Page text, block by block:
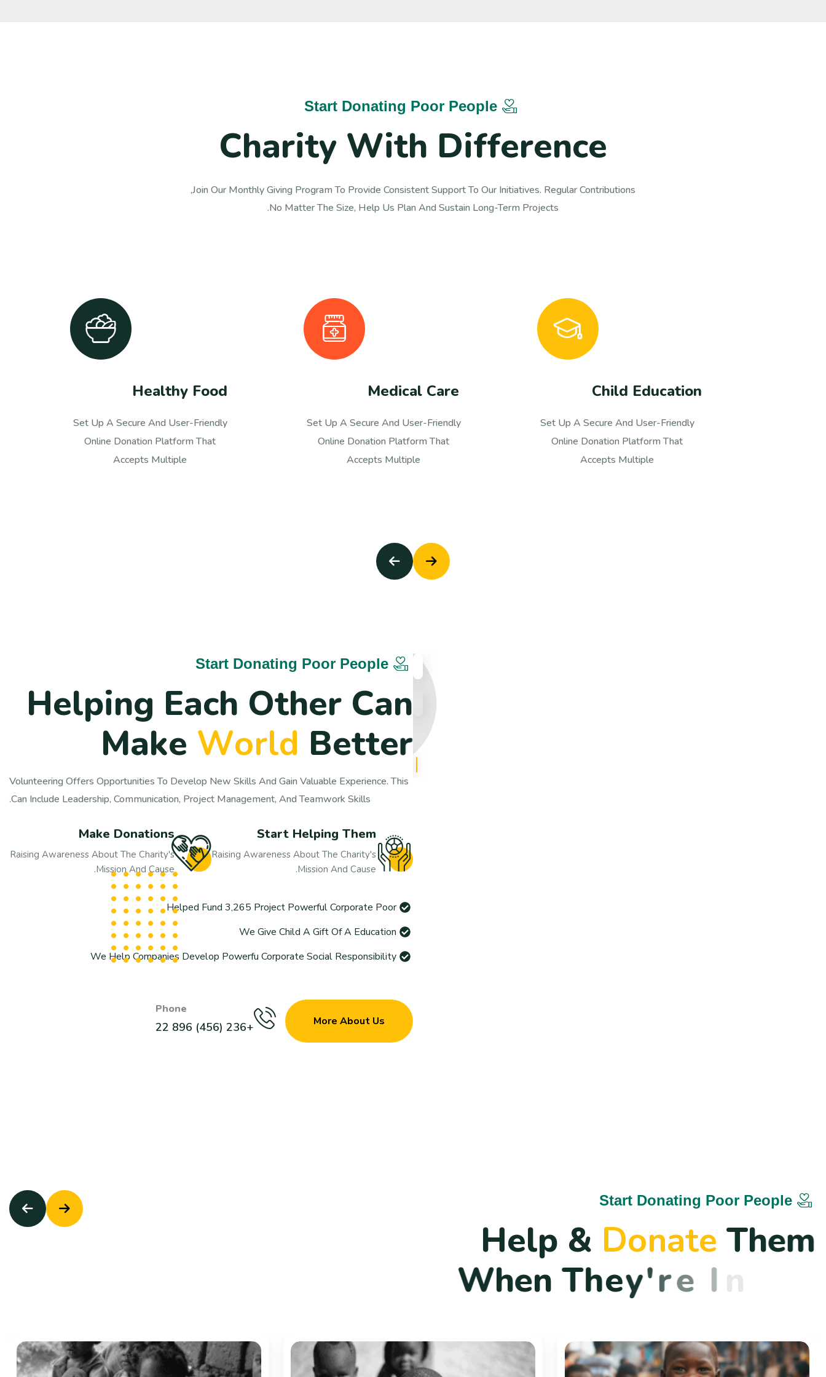
Start Donating Poor People
Charity With Difference
Join Our Monthly Giving Program To Provide Consistent Support To Our Initiatives. Regular Contributions,
No Matter The Size, Help Us Plan And Sustain Long-Term Projects.
Medical Care
Set Up A Secure And User-Friendly
Online Donation Platform That
Accepts Multiple
Child Education
Set Up A Secure And User-Friendly
Online Donation Platform That
Accepts Multiple
Healthy Food
Set Up A Secure And User-Friendly
Online Donation Platform That
Accepts Multiple
we give
donations
to poor people
Start Donating Poor People
Helping Each Other Can
Make World Better
Volunteering Offers Opportunities To Develop New Skills And Gain Valuable Experience. This
Can Include Leadership, Communication, Project Management, And Teamwork Skills.
Start Helping Them
Raising Awareness About The Charity's
Mission And Cause.
Make Donations
Raising Awareness About The Charity's
Mission And Cause.
Helped Fund 3,265 Project Powerful Corporate Poor
We Give Child A Gift Of A Education
We Help Companies Develop Powerfu Corporate Social Responsibility
More About Us
Phone
+236 (456) 896 22
Start Donating Poor People
Help & Donate Them
When They're I n N